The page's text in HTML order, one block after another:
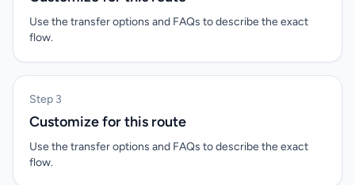
Use the transfer options and FAQs to describe the exact
flow.
Step 3
Customize for this route
Use the transfer options and FAQs to describe the exact
flow.